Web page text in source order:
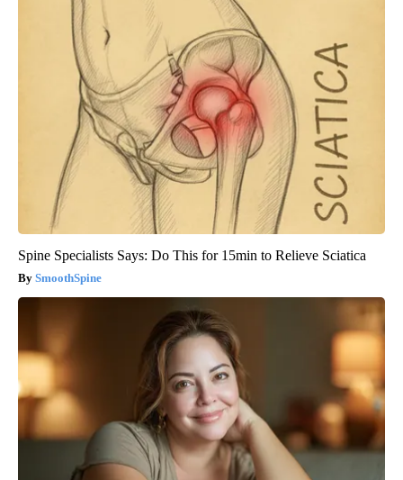
Spine Specialists Says: Do This for 15min to Relieve Sciatica
SmoothSpine